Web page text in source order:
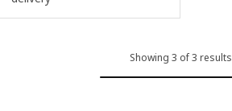
Showing 3 of 3 results